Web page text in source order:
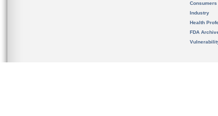
Consumers
Industry
Health
FDA